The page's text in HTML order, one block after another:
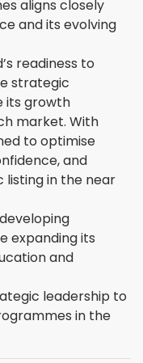
aligns closely
and its evolving
readiness to
strategic
its growth
market. With
to optimise
and
in the near
expanding its
and
leadership to
in the